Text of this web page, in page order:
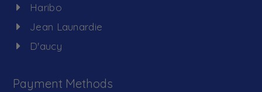
Haribo
Jean Launardie
D'aucy
Payment Methods